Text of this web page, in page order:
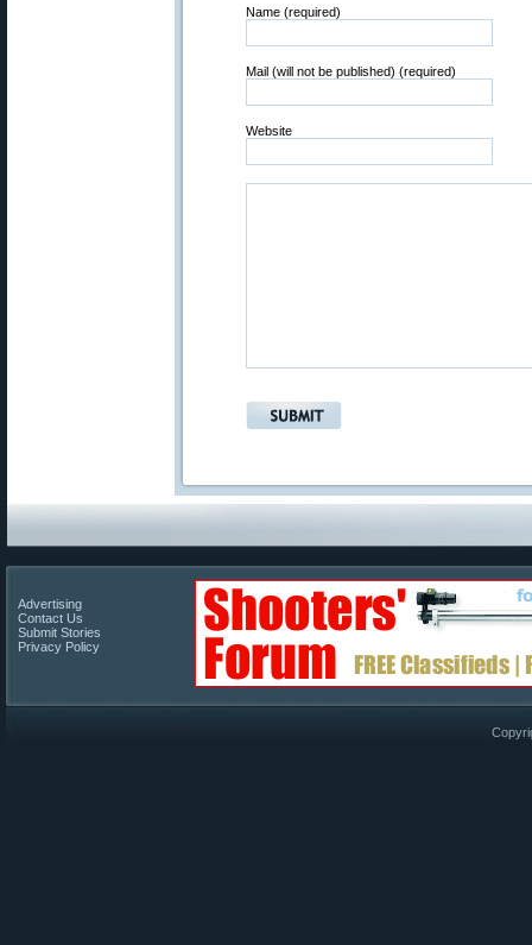
Name (required)
Mail (will not be published) (required)
Website
Advertising
Contact Us
Submit Stories
Privacy Policy